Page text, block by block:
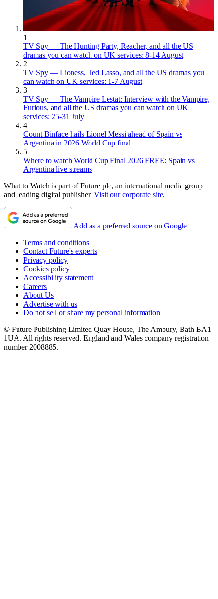
1
TV Spy — The Hunting Party, Reacher, and all the US
dramas you can watch on UK services: 8-14 August
2
TV Spy — Lioness, Ted Lasso, and all the US dramas you
can watch on UK services: 1-7 August
3
TV Spy — The Vampire Lestat: Interview with the Vampire,
Furious, and all the US dramas you can watch on UK
services: 25-31 July
4
Count Binface hails Lionel Messi ahead of Spain vs
Argentina in 2026 World Cup final
5
Where to watch World Cup Final 2026 FREE: Spain vs
Argentina live streams
What to Watch is part of Future plc, an international media group
and leading digital publisher. Visit our corporate site.
Add as a preferred source on Google
Terms and conditions
Contact Future's experts
Privacy policy
Cookies policy
Accessibility statement
Careers
About Us
Advertise with us
Do not sell or share my personal information
© Future Publishing Limited Quay House, The Ambury, Bath BA1
1UA. All rights reserved. England and Wales company registration
number 2008885.